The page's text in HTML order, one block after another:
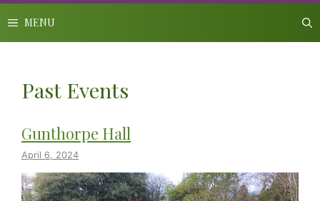
Skip
to
content
MENU
Past Events
Gunthorpe Hall
April 6, 2024